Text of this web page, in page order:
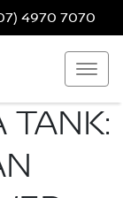
4970 7070
TANK: